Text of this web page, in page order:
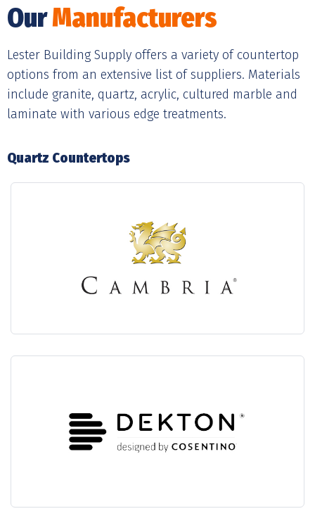
OurManufacturers
Lester Building Supply offers a variety of countertop
options from an extensive list of suppliers. Materials
include granite, quartz, acrylic, cultured marble and
laminate with various edge treatments.
Quartz Countertops